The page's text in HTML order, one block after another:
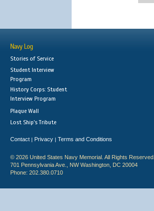
Navy Log
Stories of Service
Student Interview
Program
History Corps: Student
Interview Program
Plaque Wall
Lost Ship's Tribute
Contact | Privacy | Terms and Conditions
© 2026 United States Navy Memorial. All Rights Reserved.
701 Pennsylvania Ave., NW Washington, DC 20004
Phone: 202.380.0710